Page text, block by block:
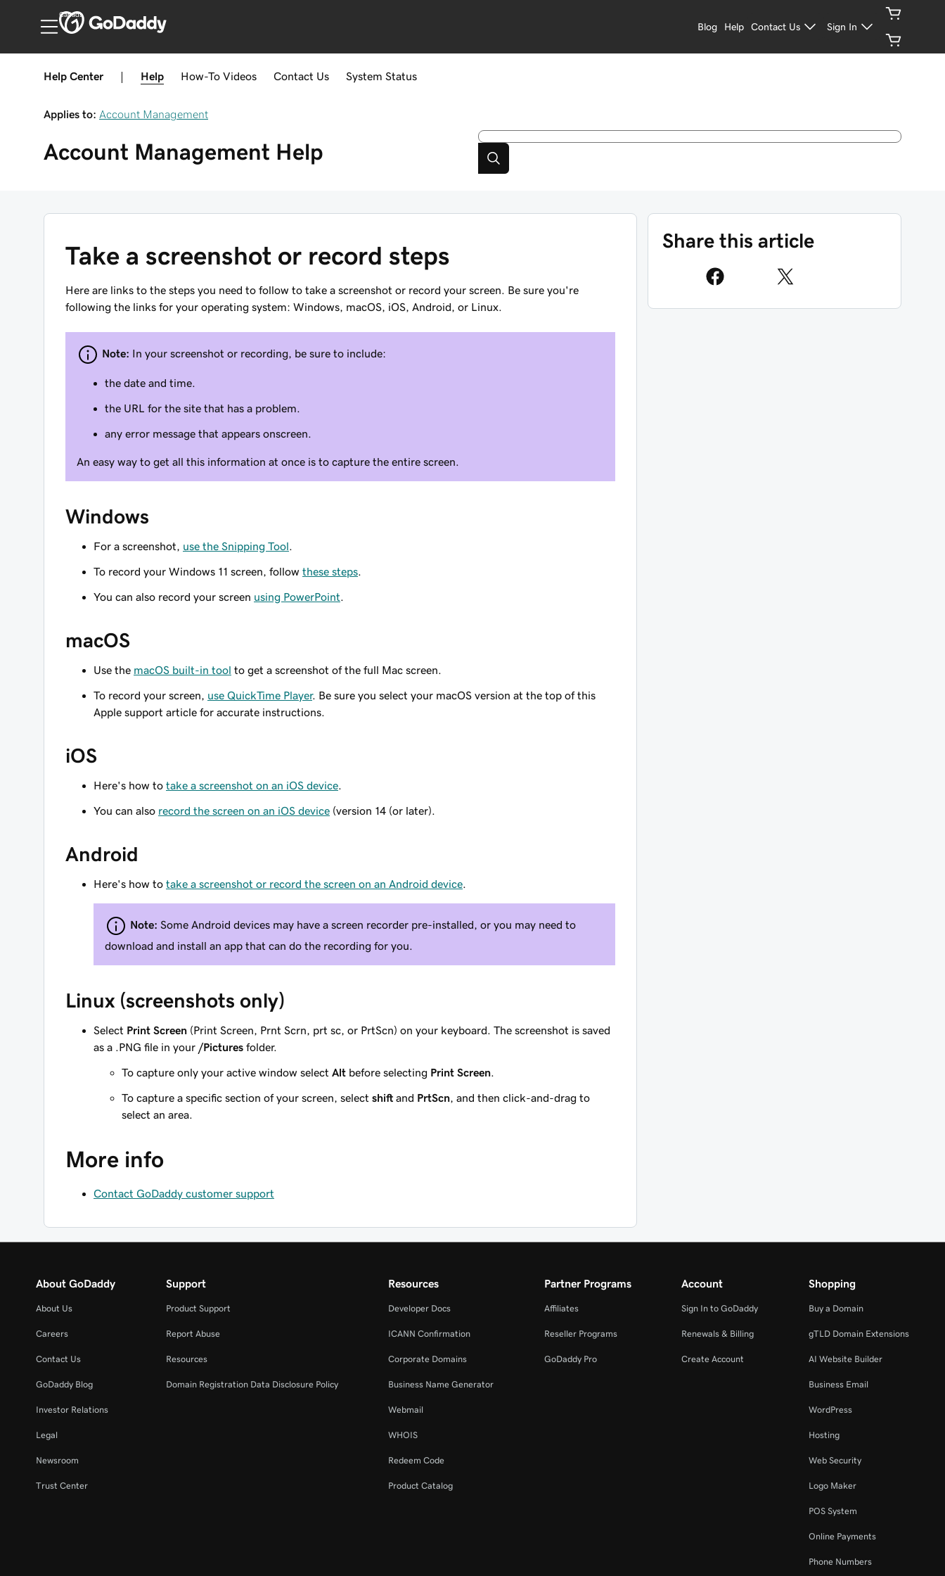
Canada
Blog Help Contact Us Sign In
Help Center Help How-To Videos Contact Us System Status
Applies to: Account Management
Account Management Help
Take a screenshot or record steps
Here are links to the steps you need to follow to take a screenshot or record your screen. Be sure you're
following the links for your operating system: Windows, macOS, iOS, Android, or Linux.
Note: In your screenshot or recording, be sure to include:
the date and time.
the URL for the site that has a problem.
any error message that appears onscreen.
An easy way to get all this information at once is to capture the entire screen.
Windows
For a screenshot, use the Snipping Tool
To record your Windows 11 screen, follow these steps
You can also record your screen using PowerPoint
macOS
Use the macOS built-in tool to get a screenshot of the full Mac screen.
To record your screen, use QuickTime Player. Be sure you select your macOS version at the top of this
Apple support article for accurate instructions.
iOS
Here's how to take a screenshot on an iOS device
You can also record the screen on an iOS device (version 14 (or later).
Android
Here's how to take a screenshot or record the screen on an Android device
Note: Some Android devices may have a screen recorder pre-installed, or you may need to
download and install an app that can do the recording for you.
Linux (screenshots only)
Select Print Screen (Print Screen, Prnt Scrn, prt sc, or PrtScn) on your keyboard. The screenshot is saved
as a .PNG file in your /Pictures folder.
To capture only your active window select Alt before selecting Print Screen
To capture a specific section of your screen, select shift and PrtScn , and then click-and-drag to
select an area.
More info
Contact GoDaddy customer support
Share this article
About GoDaddy
About Us
Careers
Contact Us
GoDaddy Blog
Investor Relations
Legal
Newsroom
Trust Center
Support
Product Support
Report Abuse
Resources
Domain Registration Data Disclosure Policy
Resources
Developer Docs
ICANN Confirmation
Corporate Domains
Business Name Generator
Webmail
WHOIS
Redeem Code
Product Catalog
Partner Programs
Affiliates
Reseller Programs
GoDaddy Pro
Account
Sign In to GoDaddy
Renewals & Billing
Create Account
Shopping
Buy a Domain
gTLD Domain Extensions
AI Website Builder
Business Email
WordPress
Hosting
Web Security
Logo Maker
POS System
Online Payments
Phone Numbers